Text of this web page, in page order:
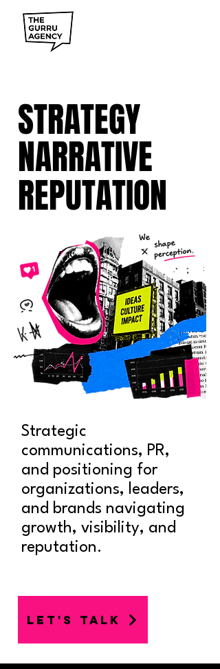
STRATEGY
REPUTATION
NARRATIVE
Strategic
communications, PR,
and positioning for
organizations, leaders,
and brands navigating
growth, visibility, and
reputation.
LET'S TALK